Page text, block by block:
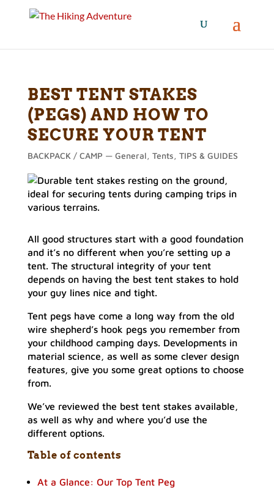
BEST TENT STAKES
(PEGS) AND HOW TO
SECURE YOUR TENT
BACKPACK / CAMP — General, Tents, TIPS & GUIDES
All good structures start with a good foundation
and it’s no different when you’re setting up a
tent. The structural integrity of your tent
depends on having the best tent stakes to hold
your guy lines nice and tight.
Tent pegs have come a long way from the old
wire shepherd’s hook pegs you remember from
your childhood camping days. Developments in
material science, as well as some clever design
features, give you some great options to choose
from.
We’ve reviewed the best tent stakes available,
as well as why and where you’d use the
different options.
Table of contents
At a Glance: Our Top Tent Peg